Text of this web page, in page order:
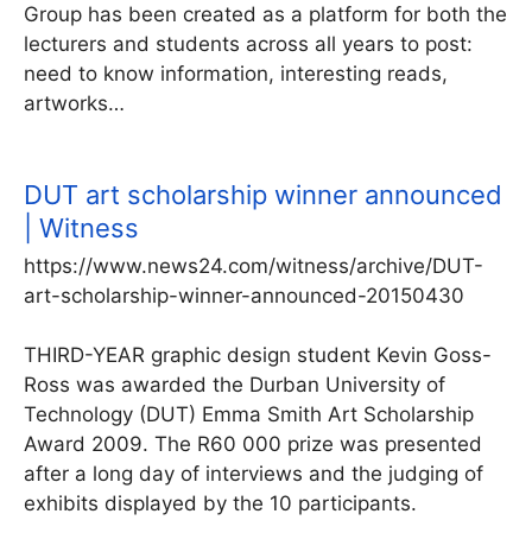
Group has been created as a platform for both the
lecturers and students across all years to post:
need to know information, interesting reads,
artworks…
DUT art scholarship winner announced
| Witness
https://www.news24.com/witness/archive/DUT-
art-scholarship-winner-announced-20150430
THIRD-YEAR graphic design ­student Kevin Goss-
Ross was awarded the Durban ­University of
Technology (DUT) Emma Smith Art Scholarship
Award 2009. The R60 000 prize was presented
after a long day of interviews and the judging of
exhibits ­displayed by the 10 participants.